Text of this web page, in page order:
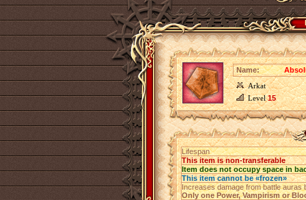
Name:
Arkat
Level15
Lifespan
This item is non-transferable
Item does not occupy space in
This item cannot be «frozen»
Increases damage from battle auras
Only one Power, Vampirism or